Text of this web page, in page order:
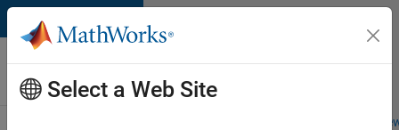
Skip to content
Careers at
MathWorks
Students and
Select a Web Site